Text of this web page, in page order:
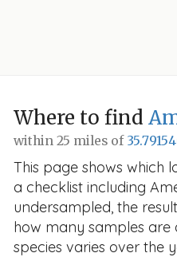
Where to find
within 25 miles of
This page shows which
a checklist including
undersampled, the
how many samples are
species varies over the